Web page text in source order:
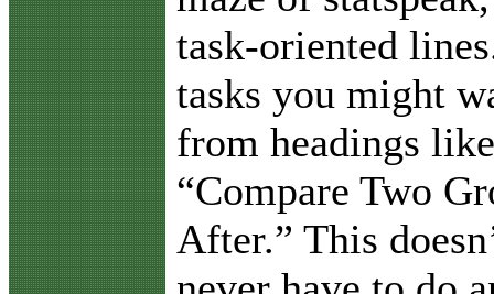
task-oriented
tasks you might
from headings
“Compare Two
After.” This